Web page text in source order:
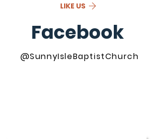
LIKE US
Facebook
@SunnyIsleBaptistChurch